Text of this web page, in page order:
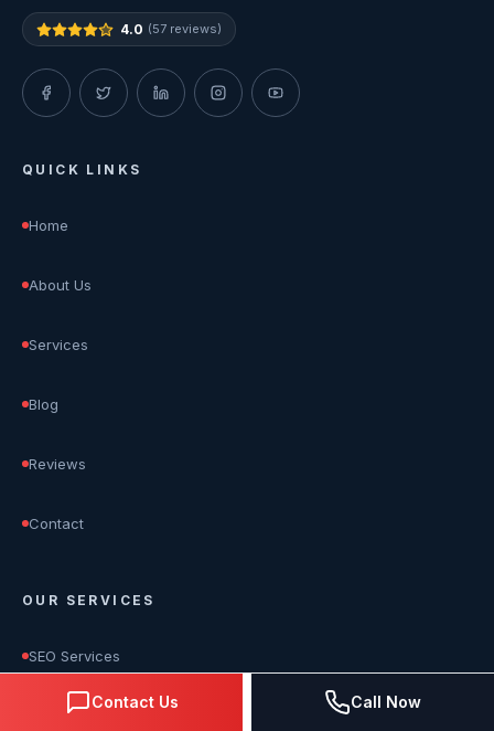
4.0 (57 reviews)
QUICK LINKS
Home
About Us
Services
Blog
Reviews
Contact
OUR SERVICES
SEO Services
Google Ads Management
Contact Us Call Now